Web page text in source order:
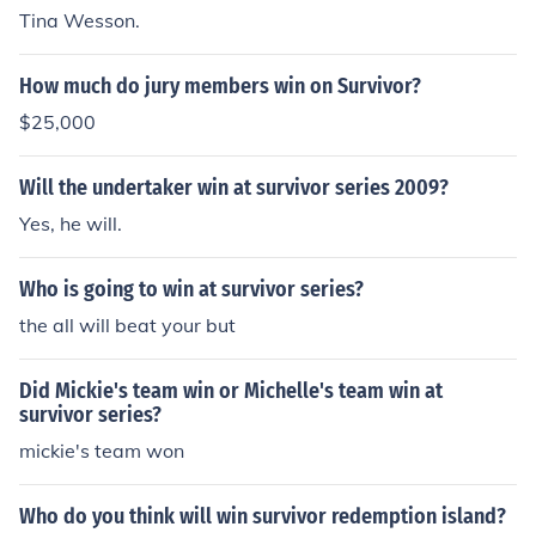
Tina Wesson.
How much do jury members win on Survivor?
$25,000
Will the undertaker win at survivor series 2009?
Yes, he will.
Who is going to win at survivor series?
the all will beat your but
Did Mickie's team win or Michelle's team win at
survivor series?
mickie's team won
Who do you think will win survivor redemption island?